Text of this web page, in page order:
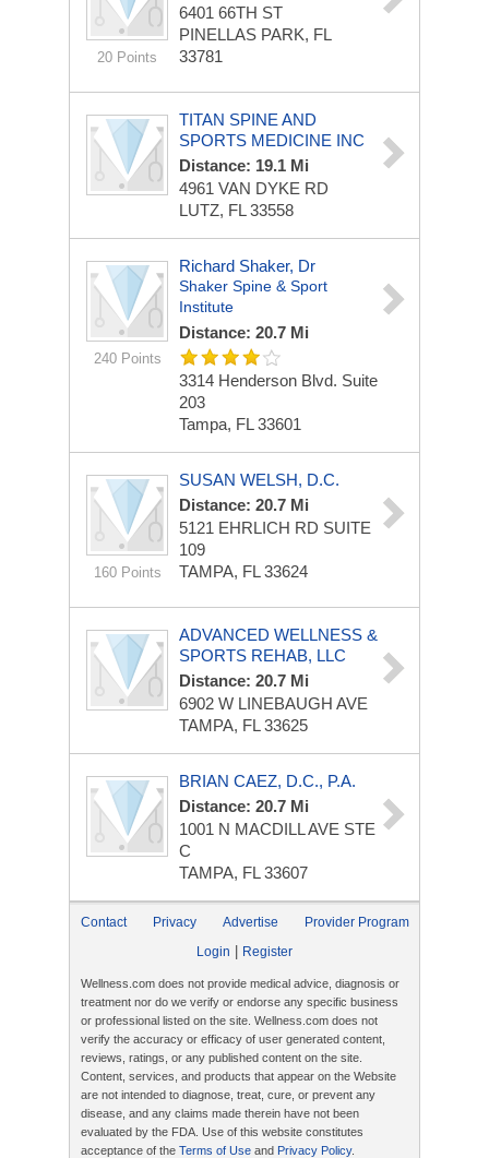
20 Points
6401 66TH ST
PINELLAS PARK, FL
33781
TITAN SPINE AND
SPORTS MEDICINE INC
Distance: 19.1 Mi
4961 VAN DYKE RD
LUTZ, FL 33558
240 Points
Richard Shaker, Dr
Shaker Spine & Sport
Institute
Distance: 20.7 Mi
3314 Henderson Blvd. Suite
203
Tampa, FL 33601
160 Points
SUSAN WELSH, D.C.
Distance: 20.7 Mi
5121 EHRLICH RD SUITE
109
TAMPA, FL 33624
ADVANCED WELLNESS &
SPORTS REHAB, LLC
Distance: 20.7 Mi
6902 W LINEBAUGH AVE
TAMPA, FL 33625
BRIAN CAEZ, D.C., P.A.
Distance: 20.7 Mi
1001 N MACDILL AVE STE
C
TAMPA, FL 33607
Contact Privacy Advertise
Provider Program
Login
Register
Wellness.com does not provide medical advice, diagnosis or
treatment nor do we verify or endorse any specific business
or professional listed on the site. Wellness.com does not
verify the accuracy or efficacy of user generated content,
reviews, ratings, or any published content on the site.
Content, services, and products that appear on the Website
are not intended to diagnose, treat, cure, or prevent any
disease, and any claims made therein have not been
evaluated by the FDA. Use of this website constitutes
acceptance of the Terms of Use and Privacy Policy.